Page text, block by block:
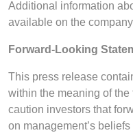
Additional information
available on the
Forward-Looking
This press release
within the meaning of
caution investors that
on management’s